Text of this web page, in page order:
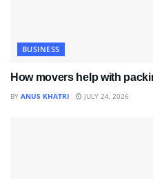
BUSINESS
How movers help with
BY ANUS KHATRI JULY 24, 2026